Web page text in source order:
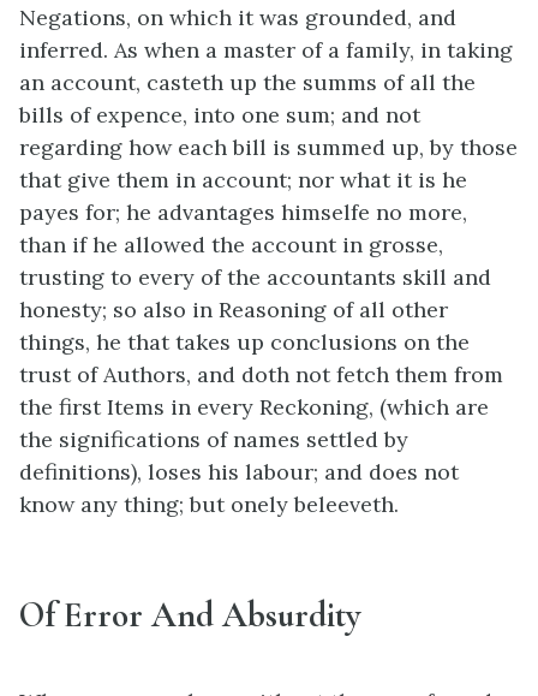
Negations, on which it was grounded, and
inferred. As when a master of a family, in taking
an account, casteth up the summs of all the
bills of expence, into one sum; and not
regarding how each bill is summed up, by those
that give them in account; nor what it is he
payes for; he advantages himselfe no more,
than if he allowed the account in grosse,
trusting to every of the accountants skill and
honesty; so also in Reasoning of all other
things, he that takes up conclusions on the
trust of Authors, and doth not fetch them from
the first Items in every Reckoning, (which are
the significations of names settled by
definitions), loses his labour; and does not
know any thing; but onely beleeveth.
Of Error And Absurdity